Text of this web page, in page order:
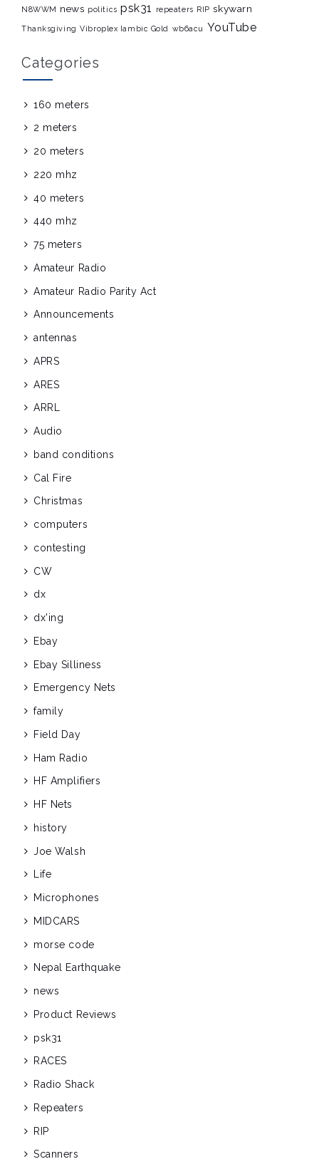
N8WWM news politics psk31 repeaters RIP skywarn
Thanksgiving Vibroplex Iambic Gold wb6acu YouTube
Categories
160 meters
2 meters
20 meters
220 mhz
40 meters
440 mhz
75 meters
Amateur Radio
Amateur Radio Parity Act
Announcements
antennas
APRS
ARES
ARRL
Audio
band conditions
Cal Fire
Christmas
computers
contesting
CW
dx
dx'ing
Ebay
Ebay Silliness
Emergency Nets
family
Field Day
Ham Radio
HF Amplifiers
HF Nets
history
Joe Walsh
Life
Microphones
MIDCARS
morse code
Nepal Earthquake
news
Product Reviews
psk31
RACES
Radio Shack
Repeaters
RIP
Scanners